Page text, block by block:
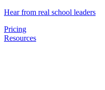
Hear from real school leaders
Pricing
Resources